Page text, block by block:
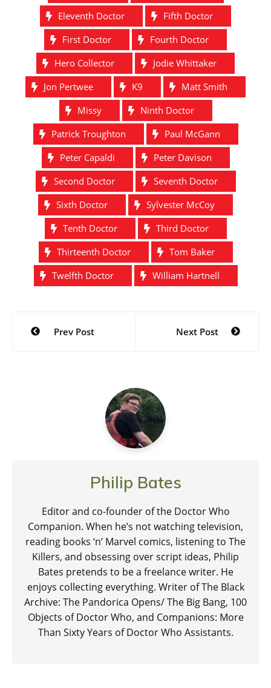
Eleventh Doctor
Fifth Doctor
First Doctor
Fourth Doctor
Hero Collector
Jodie Whittaker
Jon Pertwee
K9
Matt Smith
Missy
Ninth Doctor
Patrick Troughton
Paul McGann
Peter Capaldi
Peter Davison
Second Doctor
Seventh Doctor
Sixth Doctor
Sylvester McCoy
Tenth Doctor
Third Doctor
Thirteenth Doctor
Tom Baker
Twelfth Doctor
William Hartnell
Post
navigation
Prev Post Next Post
Philip Bates
Editor and co-founder of the Doctor Who
Companion. When he’s not watching television,
reading books ‘n’ Marvel comics, listening to The
Killers, and obsessing over script ideas, Philip
Bates pretends to be a freelance writer. He
enjoys collecting everything. Writer of The Black
Archive: The Pandorica Opens/ The Big Bang, 100
Objects of Doctor Who, and Companions: More
Than Sixty Years of Doctor Who Assistants.